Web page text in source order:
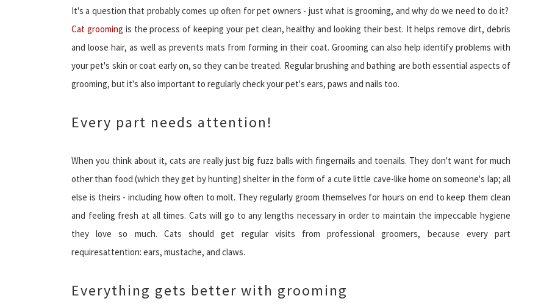
It's a question that probably comes up often for pet owners - just what is grooming, and why do we need to do it?
Cat grooming is the process of keeping your pet clean, healthy and looking their best. It helps remove dirt, debris
and loose hair, as well as prevents mats from forming in their coat. Grooming can also help identify problems with
your pet's skin or coat early on, so they can be treated. Regular brushing and bathing are both essential aspects of
grooming, but it's also important to regularly check your pet's ears, paws and nails too.
Every part needs attention!
When you think about it, cats are really just big fuzz balls with fingernails and toenails. They don't want for much
other than food (which they get by hunting) shelter in the form of a cute little cave-like home on someone's lap; all
else is theirs - including how often to molt. They regularly groom themselves for hours on end to keep them clean
and feeling fresh at all times. Cats will go to any lengths necessary in order to maintain the impeccable hygiene
they love so much. Cats should get regular visits from professional groomers, because every part
requiresattention: ears, mustache, and claws.
Everything gets better with grooming